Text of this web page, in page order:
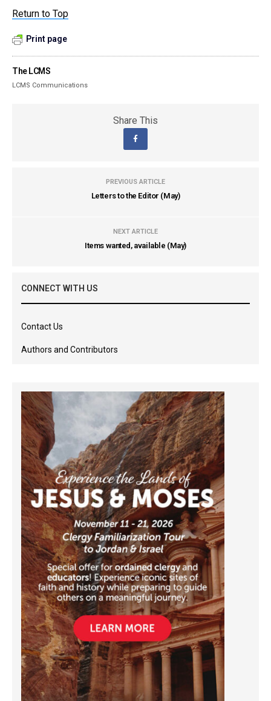
Return to Top
Print page
The LCMS
LCMS Communications
Share This
PREVIOUS ARTICLE
Letters to the Editor (May)
NEXT ARTICLE
Items wanted, available (May)
CONNECT WITH US
Contact Us
Authors and Contributors